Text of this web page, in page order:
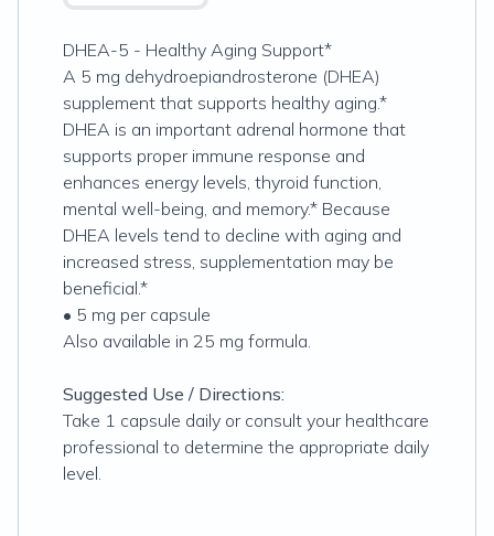
DHEA-5 - Healthy Aging Support*
A 5 mg dehydroepiandrosterone (DHEA)
supplement that supports healthy aging.*
DHEA is an important adrenal hormone that
supports proper immune response and
enhances energy levels, thyroid function,
mental well-being, and memory.* Because
DHEA levels tend to decline with aging and
increased stress, supplementation may be
beneficial.*
• 5 mg per capsule
Also available in 25 mg formula.
Suggested Use / Directions:
Take 1 capsule daily or consult your healthcare
professional to determine the appropriate daily
level.